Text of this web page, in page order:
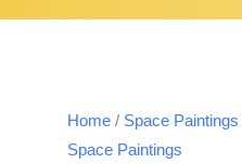
Home / Space Paintings
Space Paintings